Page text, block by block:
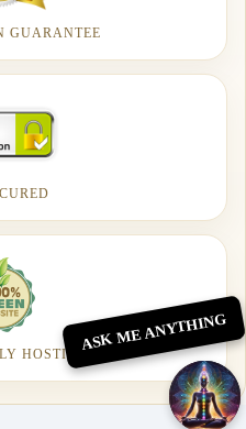
GUARANTEE
HOSTING
ASK ME ANYTHING